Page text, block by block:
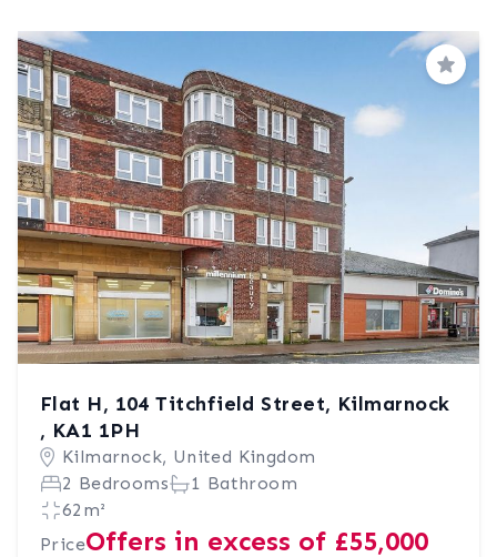
Save
Flat H, 104 Titchfield Street, Kilmarnock
, KA1 1PH
Kilmarnock, United Kingdom
2 Bedrooms
1 Bathroom
62m²
PriceOffers in excess of £55,000